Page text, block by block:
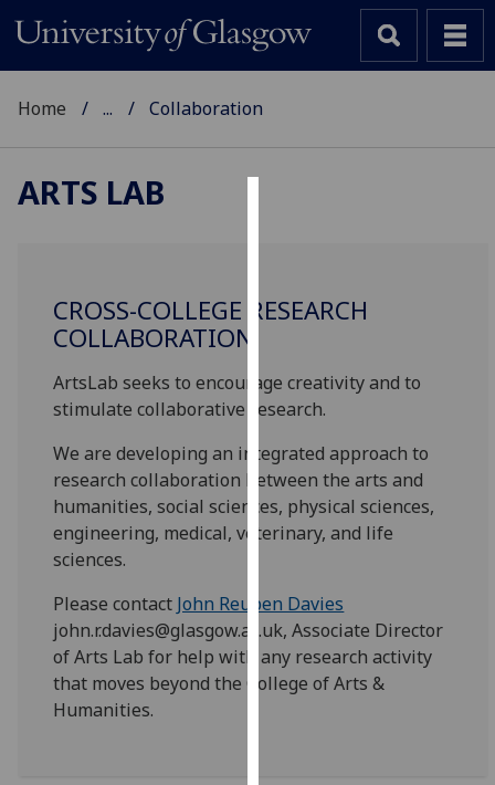
cookies
improve
user
and
allow
for
personalised
third
parties.
You
can
Home ... Collaboration
ARTS LAB
CROSS-COLLEGE RESEARCH
COLLABORATION
ArtsLab seeks to encourage creativity and to
stimulate collaborative research.
We are developing an integrated approach to
research collaboration between the arts and
humanities, social sciences, physical sciences,
engineering, medical, veterinary, and life
sciences.
Please contact John Reuben Davies
john.r.davies@glasgow.ac.uk, Associate Director
of Arts Lab for help with any research activity
that moves beyond the College of Arts &
Humanities.